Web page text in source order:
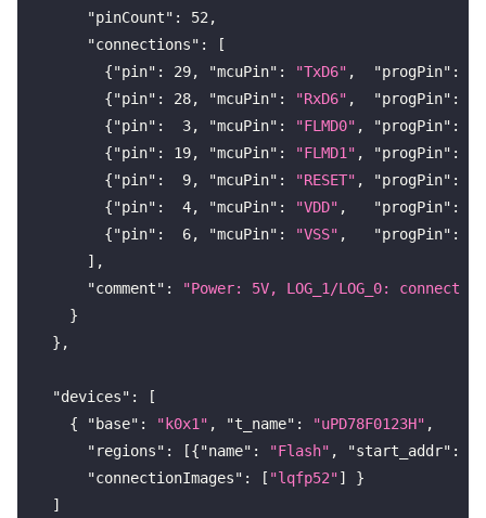
"pinCount" : 52 ,
"connections" :
[
{"pin" : 29, "mcuPin" : "TxD6" , "progPin" :
{"pin" : 28, "mcuPin" : "RxD6" , "progPin" :
{"pin" : 3, "mcuPin" : "FLMD0" , "progPin" :
{"pin" : 19, "mcuPin" : "FLMD1" , "progPin" :
{"pin" : 9, "mcuPin" : "RESET" , "progPin" :
{"pin" : 4, "mcuPin" : "VDD" , "progPin" :
{"pin" : 6, "mcuPin" : "VSS" , "progPin" :
] ,
"comment" :
"Power: 5V, LOG_1/LOG_0:
}
} ,
"devices" :
[
{
"base" : "k0x1" , "t_name" : "uPD78F0123H" ,
"regions" : [{"name" : "Flash" , "start_addr" :
"connectionImages" : [ "lqfp52"]
}
]